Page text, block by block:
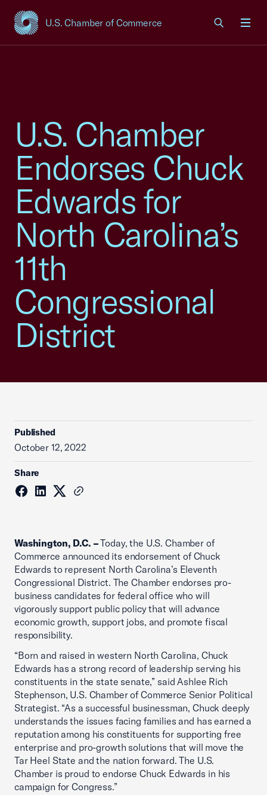
U.S. Chamber of Commerce
USCC Homepage
U.S. Chamber
Endorses Chuck
Edwards for
North Carolina’s
11th
Congressional
District
Published
October 12, 2022
Share
Washington, D.C. –Today, the U.S. Chamber of
Commerce announced its endorsement of Chuck
Edwards to represent North Carolina’s Eleventh
Congressional District. The Chamber endorses pro-
business candidates for federal office who will
vigorously support public policy that will advance
economic growth, support jobs, and promote fiscal
responsibility.
“Born and raised in western North Carolina, Chuck
Edwards has a strong record of leadership serving his
constituents in the state senate,” said Ashlee Rich
Stephenson, U.S. Chamber of Commerce Senior Political
Strategist. “As a successful businessman, Chuck deeply
understands the issues facing families and has earned a
reputation among his constituents for supporting free
enterprise and pro-growth solutions that will move the
Tar Heel State and the nation forward. The U.S.
Chamber is proud to endorse Chuck Edwards in his
campaign for Congress.”